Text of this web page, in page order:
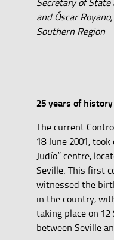
and Óscar
Southern Region
25 years of history
The current
18 June 2001,
Judío” centre,
Seville. This first
witnessed the
in the country,
taking place on
between Seville